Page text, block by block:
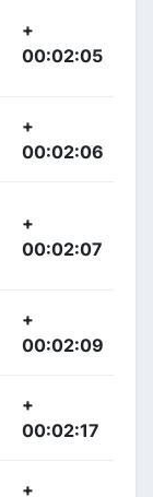
+
00:02:05
+
00:02:06
+
00:02:07
+
00:02:09
+
00:02:17
+